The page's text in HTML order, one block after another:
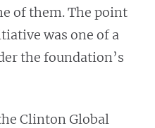
of them. The point
was one of a
the foundation’s
Clinton Global